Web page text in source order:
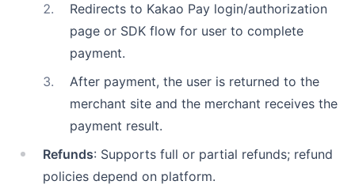
2.
Redirects to Kakao Pay login/authorization
page or SDK flow for user to complete
payment.
3.
After payment, the user is returned to the
merchant site and the merchant receives the
payment result.
Refunds: Supports full or partial refunds; refund
policies depend on platform.